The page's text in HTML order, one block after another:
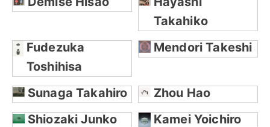
Takahiko
Fudezuka
Toshihisa
Mendori Takeshi
Sunaga Takahiro
Zhou Hao
Shiozaki Junko
Kamei Yoichiro